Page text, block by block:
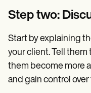
Step two:
Start by explaining
your client. Tell
them become more
and gain control over